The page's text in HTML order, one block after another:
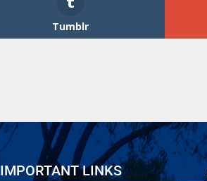
Tumblr
IMPORTANT LINKS